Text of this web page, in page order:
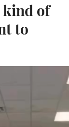
kind of
to